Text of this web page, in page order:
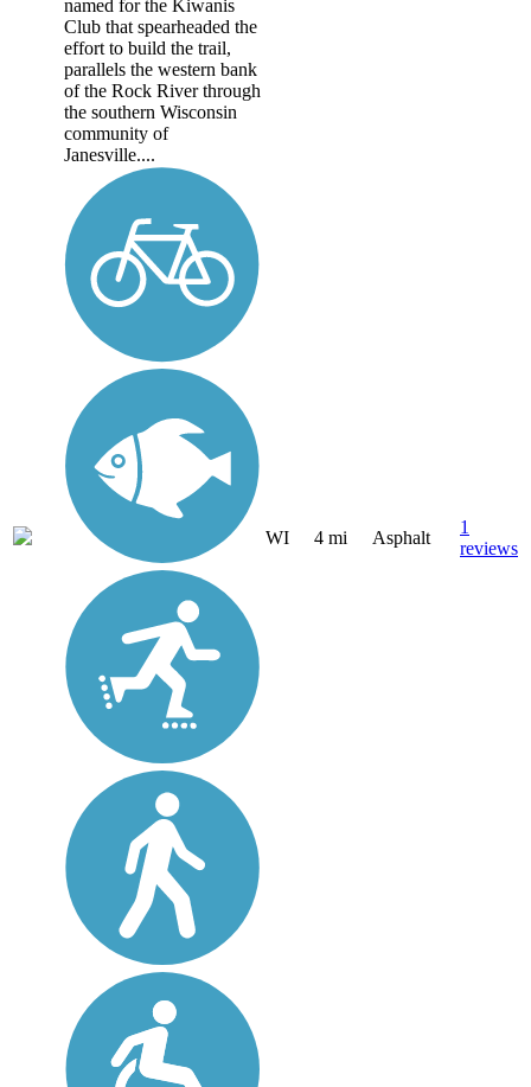
named for the Kiwanis
Club that spearheaded the
effort to build the trail,
parallels the western bank
of the Rock River through
the southern Wisconsin
community of
Janesville....
WI 4 mi Asphalt
1
reviews